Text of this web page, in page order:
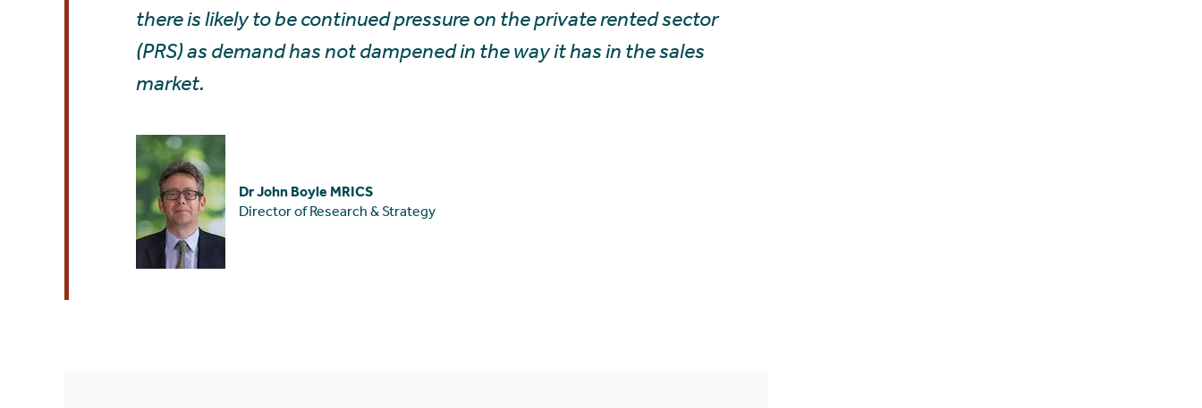
there is likely to be continued pressure on the private rented sector
(PRS) as demand has not dampened in the way it has in the sales
market.
Dr John Boyle MRICS
Director of Research & Strategy